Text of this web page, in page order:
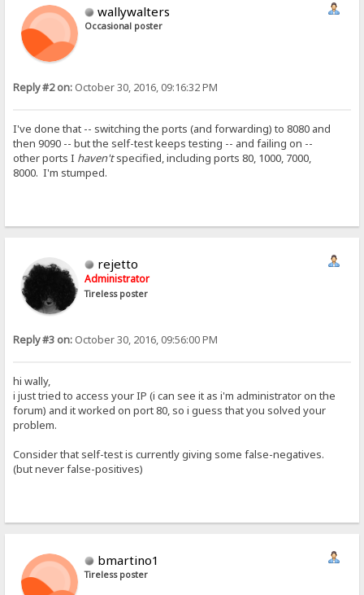
wallywalters
Occasional poster
Reply #2 on: October 30, 2016, 09:16:32 PM
I've done that -- switching the ports (and forwarding) to 8080 and
then 9090 -- but the self-test keeps testing -- and failing on --
other ports I haven'tspecified, including ports 80, 1000, 7000,
8000. I'm stumped.
rejetto
Administrator
Tireless poster
Reply #3 on: October 30, 2016, 09:56:00 PM
hi wally,
i just tried to access your IP (i can see it as i'm administrator on the
forum) and it worked on port 80, so i guess that you solved your
problem.
Consider that self-test is currently giving some false-negatives.
(but never false-positives)
bmartino1
Tireless poster